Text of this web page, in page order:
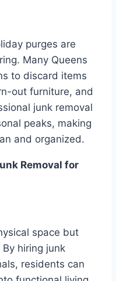
purges are
Many Queens
to discard items
out furniture, and
junk removal
peaks, making
and organized.
Removal for
space but
hiring junk
residents can